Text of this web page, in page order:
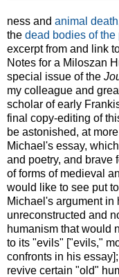
ness and animal death
the dead bodies of the
excerpt from and link
Notes for a Miloszan
special issue of the
my colleague and
scholar of early
final copy-editing of
be astonished, at
Michael's essay,
and poetry, and brave
of forms of medieval
would like to see put
Michael's argument in
unreconstructed and
humanism that would
to its "evils" ["evils,"
confronts in his
revive certain "old"